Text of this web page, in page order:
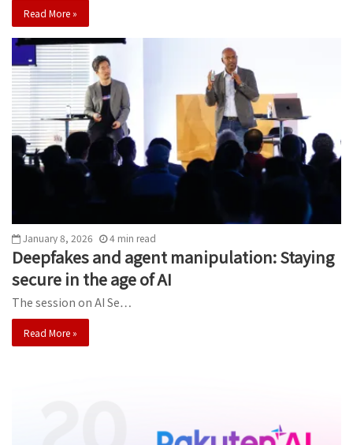
Read More »
January 8, 2026 4 min read
Deepfakes and agent manipulation: Staying
secure in the age of AI
The session on AI Se…
Read More »